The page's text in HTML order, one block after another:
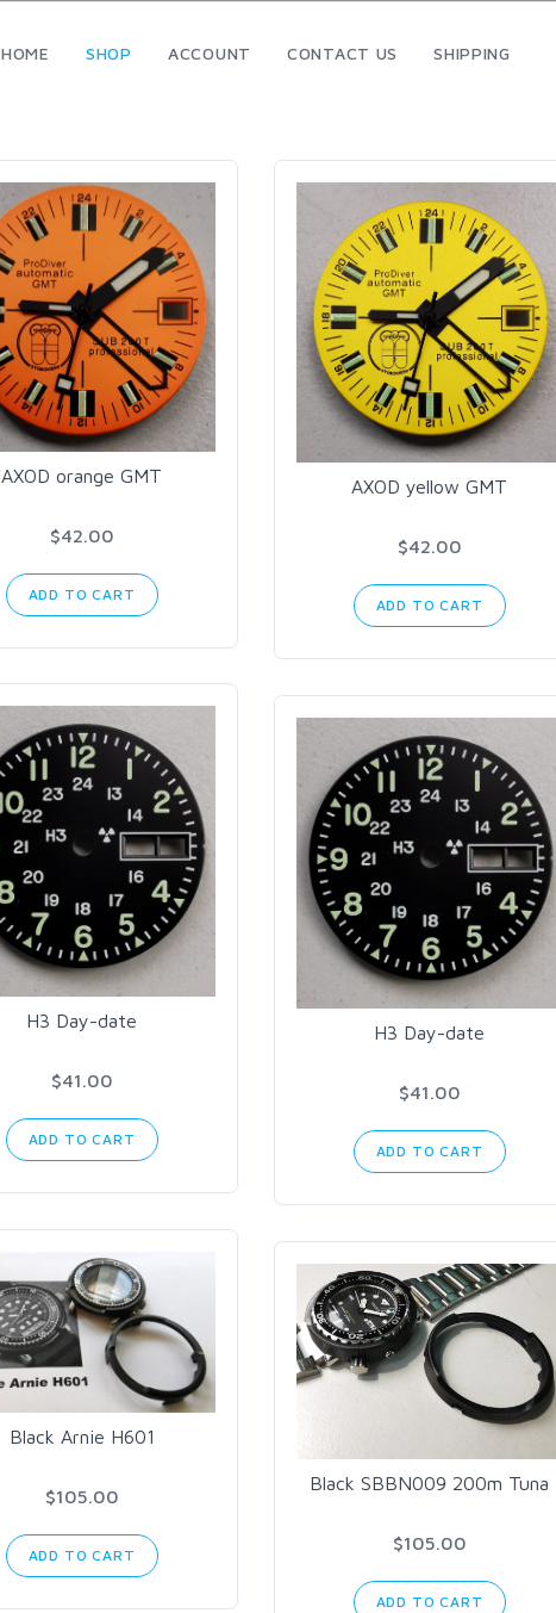
HOME SHOP ACCOUNT CONTACT US SHIPPING
AXOD orange GMT
$42.00
ADD TO CART
AXOD yellow GMT
$42.00
ADD TO CART
H3 Day-date
$41.00
ADD TO CART
H3 Day-date
$41.00
ADD TO CART
Black Arnie H601
$105.00
ADD TO CART
Black SBBN009 200m Tuna
$105.00
ADD TO CART